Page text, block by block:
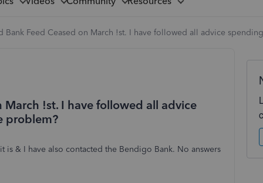
Bank Feed Ceased on March !st. I have followed all advice
March !st. I have followed all advice
problem?
& I have also contacted the Bendigo Bank. No answers